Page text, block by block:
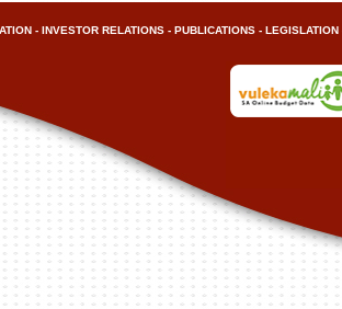
- INVESTOR RELATIONS - PUBLICATIONS - LEGISLATION